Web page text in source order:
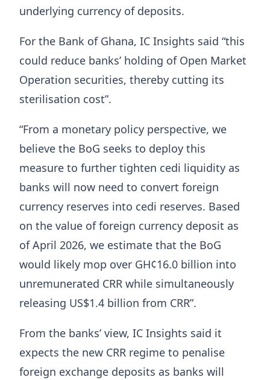
underlying currency of deposits.
For the Bank of Ghana, IC Insights said “this
could reduce banks’ holding of Open Market
Operation securities, thereby cutting its
sterilisation cost”.
“From a monetary policy perspective, we
believe the BoG seeks to deploy this
measure to further tighten cedi liquidity as
banks will now need to convert foreign
currency reserves into cedi reserves. Based
on the value of foreign currency deposit as
of April 2026, we estimate that the BoG
would likely mop over GH¢16.0 billion into
unremunerated CRR while simultaneously
releasing US$1.4 billion from CRR”.
From the banks’ view, IC Insights said it
expects the new CRR regime to penalise
foreign exchange deposits as banks will